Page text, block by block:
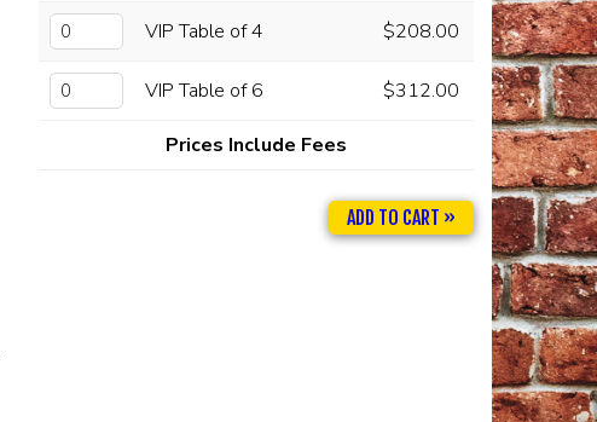
VIP Table of 4 $208.00
VIP Table of 6 $312.00
Prices Include Fees
ADD TO CART »